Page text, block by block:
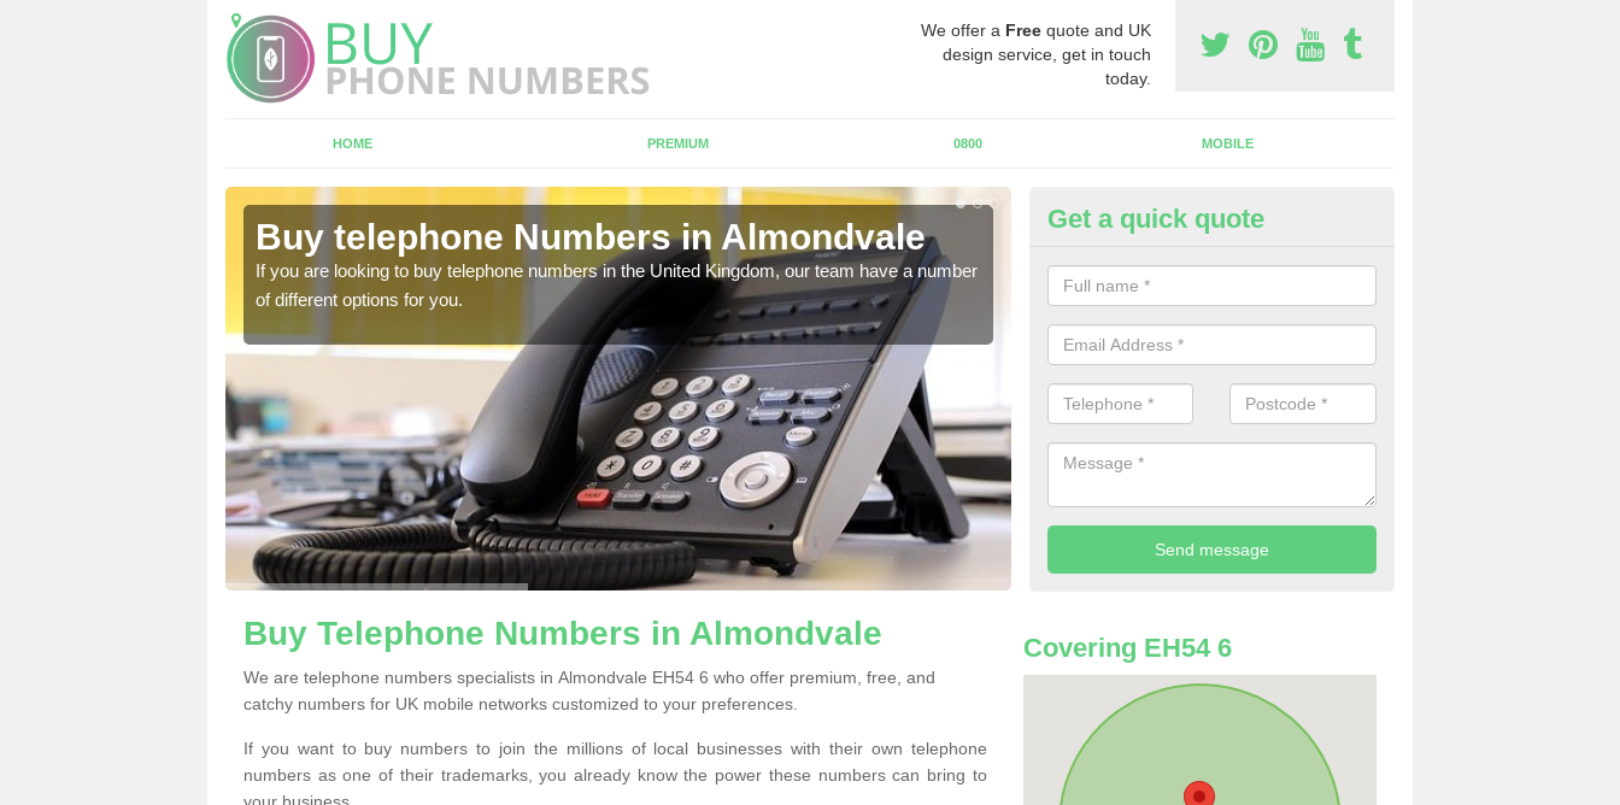
We offer a Free quote and UK
design service, get in touch
today.
HOME PREMIUM 0800 MOBILE
Buy telephone Numbers in Almondvale
If you are looking to buy telephone numbers in the United Kingdom, our team have a number
of different options for you.
Buy Phone Numbers for
Almondvale
A number of people decide to buy phone numbers for telemarketing. We
prices for these numbers, so make sure to get in touch.
Get a quick quote
Buy Telephone Numbers in Almondvale
We are telephone numbers specialists in Almondvale EH54 6 who offer premium, free, and
catchy numbers for UK mobile networks customized to your preferences.
If you want to buy numbers to join the millions of local businesses with their own telephone
numbers as one of their trademarks, you already know the power these numbers can bring to
Covering EH54 6